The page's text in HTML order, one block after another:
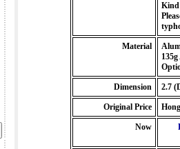
Kind
Material
Dimension 2.7
Original Price
Now